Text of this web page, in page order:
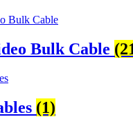
Bulk Cable
(1)